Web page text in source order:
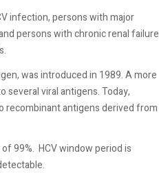
infection, persons with major
persons with chronic renal failure
was introduced in 1989. A more
viral antigens. Today,
recombinant antigens derived from
99%. HCV window period is